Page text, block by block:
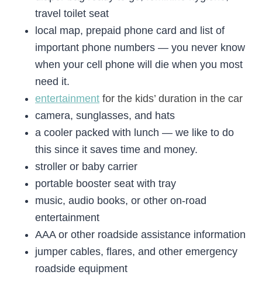
travel toilet seat
local map, prepaid phone card and list of
important phone numbers — you never know
when your cell phone will die when you most
need it.
entertainment for the kids’ duration in the car
camera, sunglasses, and hats
a cooler packed with lunch — we like to do
this since it saves time and money.
stroller or baby carrier
portable booster seat with tray
music, audio books, or other on-road
entertainment
AAA or other roadside assistance information
jumper cables, flares, and other emergency
roadside equipment